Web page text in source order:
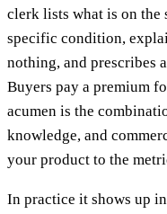
clerk lists what is on the
specific condition,
nothing, and prescribes
Buyers pay a premium
acumen is the
knowledge, and
your product to the
In practice it shows up